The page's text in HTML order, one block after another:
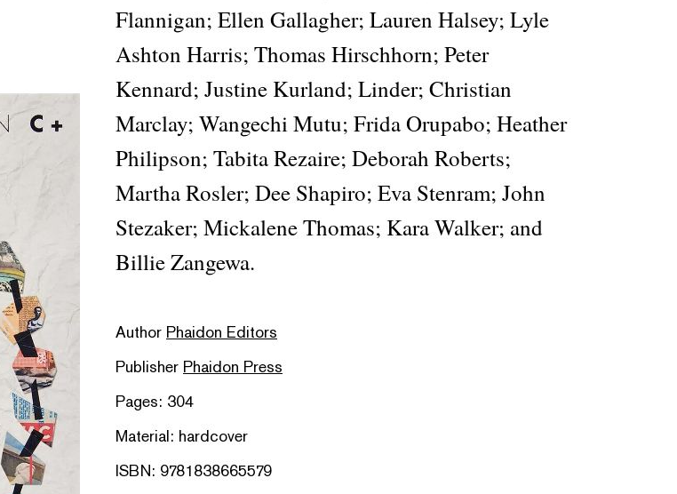
Flannigan; Ellen Gallagher; Lauren Halsey; Lyle
Ashton Harris; Thomas Hirschhorn; Peter
Kennard; Justine Kurland; Linder; Christian
Marclay; Wangechi Mutu; Frida Orupabo; Heather
Philipson; Tabita Rezaire; Deborah Roberts;
Martha Rosler; Dee Shapiro; Eva Stenram; John
Stezaker; Mickalene Thomas; Kara Walker; and
Billie Zangewa.
Author Phaidon Editors
Publisher Phaidon Press
Pages: 304
Material: hardcover
ISBN: 9781838665579